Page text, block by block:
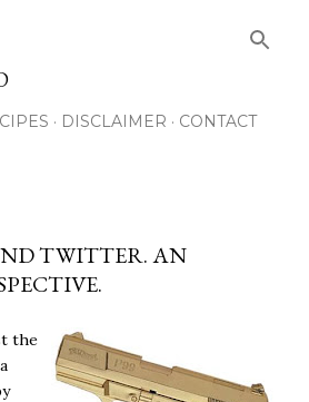
DISCLAIMER CONTACT
TWITTER. AN
the